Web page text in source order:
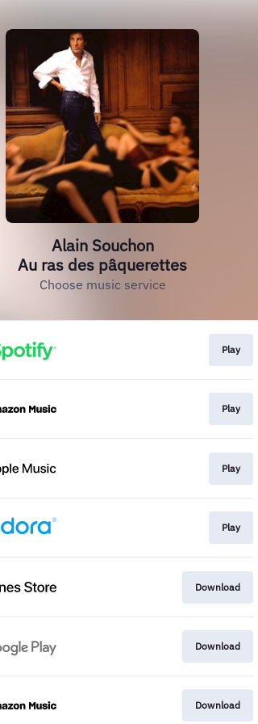
Alain Souchon
Au ras des pâquerettes
Choose music service
Play
Play
Play
Play
Download
Download
Download